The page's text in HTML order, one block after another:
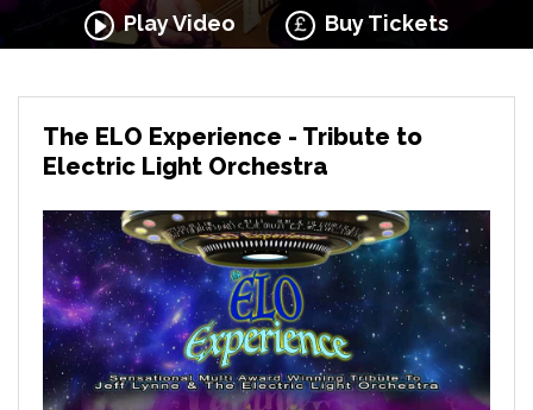
Play Video Buy Tickets
The ELO Experience - Tribute to
Electric Light Orchestra